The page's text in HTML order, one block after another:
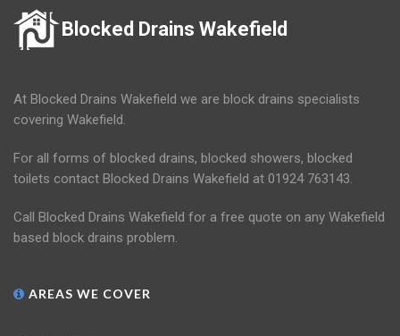
Blocked Drains Wakefield
At Blocked Drains Wakefield we are block drains specialists
covering Wakefield.
For all forms of blocked drains, blocked showers, blocked
toilets contact Blocked Drains Wakefield at 01924 763143.
Call Blocked Drains Wakefield for a free quote on any Wakefield
based block drains problem.
AREAS WE COVER